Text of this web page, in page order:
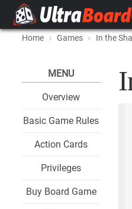
Home Games In the
MENU
Overview
Basic Game Rules
Action Cards
Privileges
Buy Board Game